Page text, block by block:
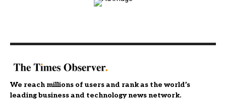
We reach millions of users and rank as the world’s
leading business and technology news network.